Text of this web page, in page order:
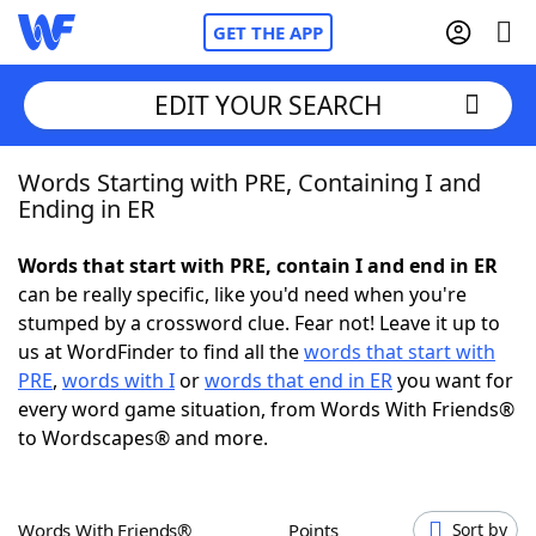
GET THE APP
Home
NYT Crossplay Cheat
ScrabbleHelpers
Today's NYT GamesHints & Answers
EDIT YOUR SEARCH
Words Starting with PRE, Containing I and
Ending in ER
Words that start with PRE, contain I and end in ER
can be really specific, like you'd need when you're
stumped by a crossword clue. Fear not! Leave it up to
us at WordFinder to find all thewords that start with
PRE, words with Iorwords that end in ERyou want for
every word game situation, from Words With Friends®
to Wordscapes® and more.
Words With Friends® Points Sort by